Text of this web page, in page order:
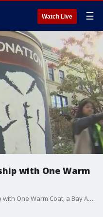
Watch Live ☰
with One Warm
KTVU is proud to once again team up with One Warm Coat, a Bay Area tradition that's helped keep our communities warm for more than two decades. The drive runs now through December 14.